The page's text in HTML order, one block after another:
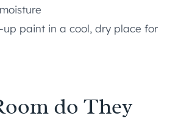
up paint in a cool, dry place for
do They